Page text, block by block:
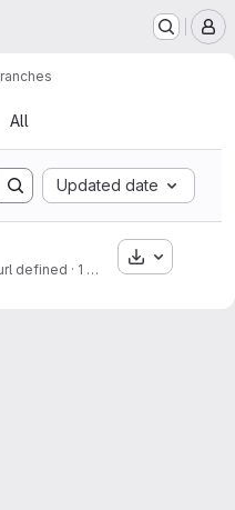
All
Updated date
defined · 1 week ago
Download